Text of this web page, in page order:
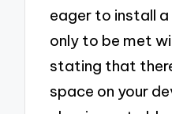
eager to install
only to be met
stating that
space on your